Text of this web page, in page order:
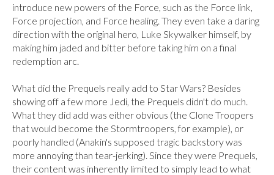
introduce new powers of the Force, such as the Force link,
Force projection, and Force healing. They even take a daring
direction with the original hero, Luke Skywalker himself, by
making him jaded and bitter before taking him on a final
redemption arc.
What did the Prequels really add to Star Wars? Besides
showing off a few more Jedi, the Prequels didn't do much.
What they did add was either obvious (the Clone Troopers
that would become the Stormtroopers, for example), or
poorly handled (Anakin's supposed tragic backstory was
more annoying than tear-jerking). Since they were Prequels,
their content was inherently limited to simply lead to what